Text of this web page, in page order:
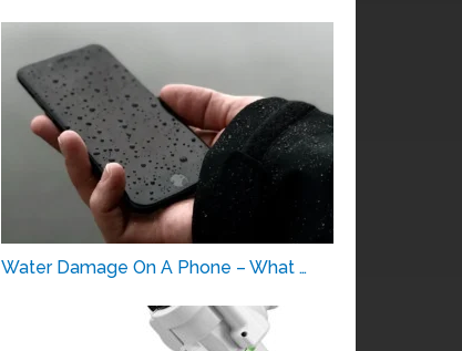
Water Damage On A Phone – What …